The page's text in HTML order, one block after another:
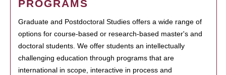
PROGRAMS
Graduate and Postdoctoral Studies offers a wide range of
options for course-based or research-based master's and
doctoral students. We offer students an intellectually
challenging education through programs that are
international in scope, interactive in process and